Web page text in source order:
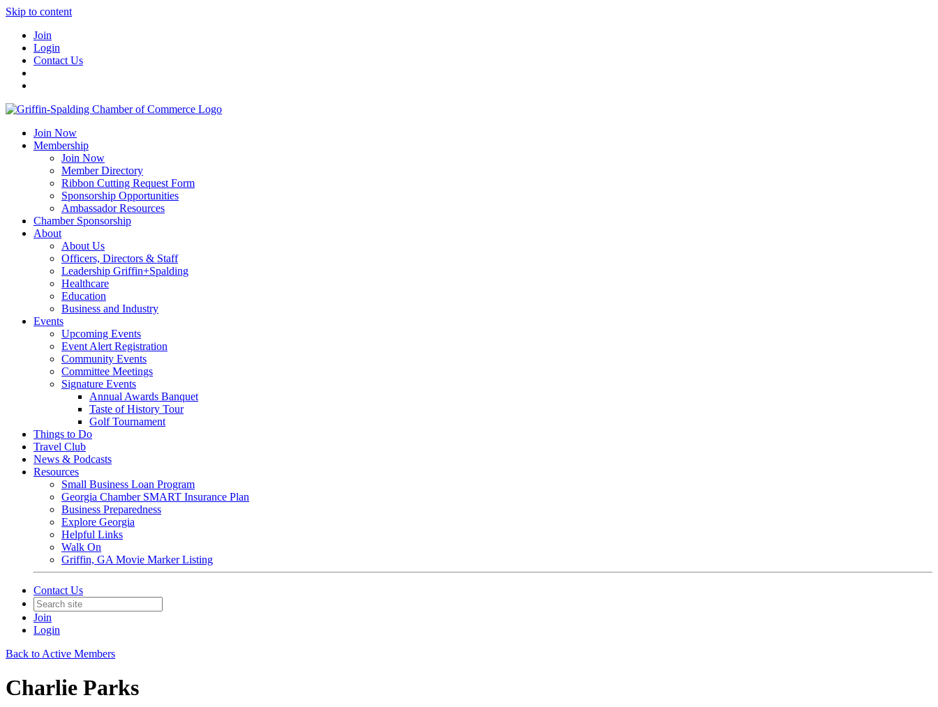
Skip to content
Join
Login
Contact Us
Join Now
Membership
Join Now
Member Directory
Ribbon Cutting Request Form
Sponsorship Opportunities
Ambassador Resources
Chamber Sponsorship
About
About Us
Officers, Directors & Staff
Leadership Griffin+Spalding
Healthcare
Education
Business and Industry
Events
Upcoming Events
Event Alert Registration
Community Events
Committee Meetings
Signature Events
Annual Awards Banquet
Taste of History Tour
Golf Tournament
Things to Do
Travel Club
News & Podcasts
Resources
Small Business Loan Program
Georgia Chamber SMART Insurance Plan
Business Preparedness
Explore Georgia
Helpful Links
Walk On
Griffin, GA Movie Marker Listing
Contact Us
Join
Login
Back to Active Members
Charlie Parks